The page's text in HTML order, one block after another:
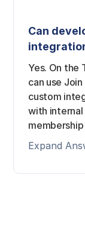
Can
Yes. On the
can use
custom
with internal
Expand